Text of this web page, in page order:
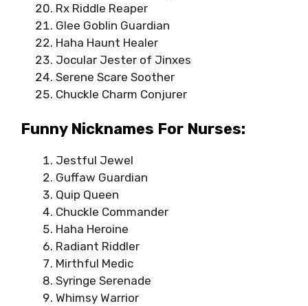
Rx Riddle Reaper
Glee Goblin Guardian
Haha Haunt Healer
Jocular Jester of Jinxes
Serene Scare Soother
Chuckle Charm Conjurer
Funny Nicknames For Nurses:
Jestful Jewel
Guffaw Guardian
Quip Queen
Chuckle Commander
Haha Heroine
Radiant Riddler
Mirthful Medic
Syringe Serenade
Whimsy Warrior